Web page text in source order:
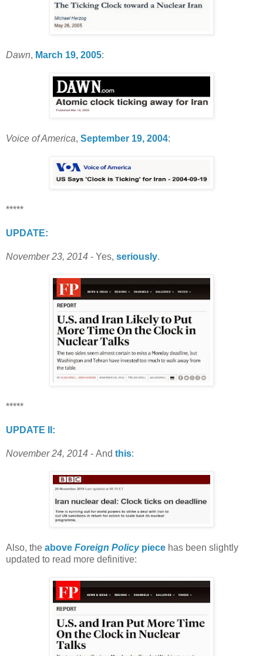
Dawn, March 19, 2005:
Voice of America, September 19, 2004:
*****
UPDATE:
November 23, 2014 - Yes, seriously.
*****
UPDATE II:
November 24, 2014 - And this:
Also, the above Foreign Policypiece has been slightly
updated to read more definitive: